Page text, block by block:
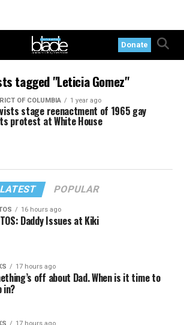
Donate
tagged "Leticia Gomez"
OF COLUMBIA 1 year ago
stage reenactment of 1965 gay
protest at White House
LATEST POPULAR
16 hours ago
Daddy Issues at Kiki
17 hours ago
off about Dad. When is it time to
in?